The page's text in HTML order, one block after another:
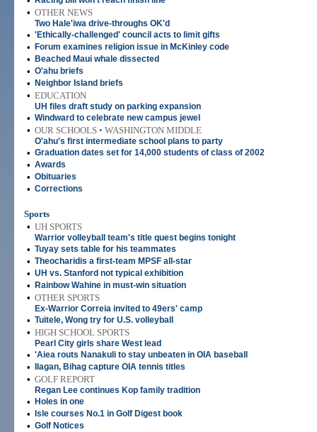
• OTHER NEWS
Two Hale'iwa drive-throughs OK'd
• 'Ethically-challenged' council acts to limit gifts
• Forum examines religion issue in McKinley code
• Beached Maui whale dissected
• O'ahu briefs
• Neighbor Island briefs
• EDUCATION
UH files draft study on parking expansion
• Windward to celebrate new campus jewel
• OUR SCHOOLS • WASHINGTON MIDDLE
O'ahu's first intermediate school plans to party
• Graduation dates set for 14,000 students of class of 2002
• Awards
• Obituaries
• Corrections
Sports
• UH SPORTS
Warrior volleyball team's title quest begins tonight
• Tuyay sets table for his teammates
• Theocharidis a first-team MPSF all-star
• UH vs. Stanford not typical exhibition
• Rainbow Wahine in must-win situation
• OTHER SPORTS
Ex-Warrior Correia invited to 49ers' camp
• Tuitele, Wong try for U.S. volleyball
• HIGH SCHOOL SPORTS
Pearl City girls share West lead
• 'Aiea routs Nanakuli to stay unbeaten in OIA baseball
• Ilagan, Bihag capture OIA tennis titles
• GOLF REPORT
Regan Lee continues Kop family tradition
• Holes in one
• Isle courses No.1 in Golf Digest book
• Golf Notices